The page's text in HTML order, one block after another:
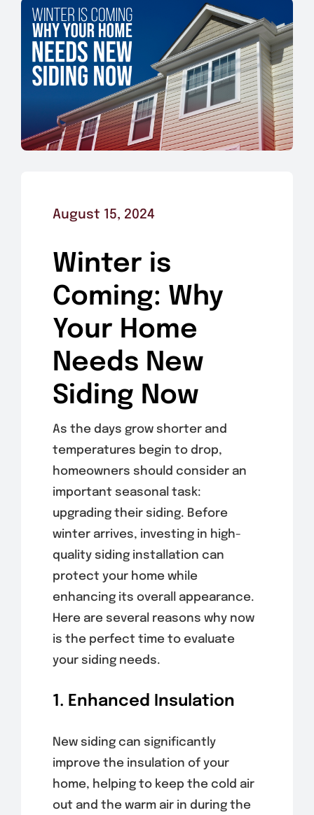
August 15, 2024
Winter is
Coming: Why
Your Home
Needs New
Siding Now
As the days grow shorter and
temperatures begin to drop,
homeowners should consider an
important seasonal task:
upgrading their siding. Before
winter arrives, investing in high-
quality siding installation can
protect your home while
enhancing its overall appearance.
Here are several reasons why now
is the perfect time to evaluate
your siding needs.
1. Enhanced Insulation
New siding can significantly
improve the insulation of your
home, helping to keep the cold air
out and the warm air in during the